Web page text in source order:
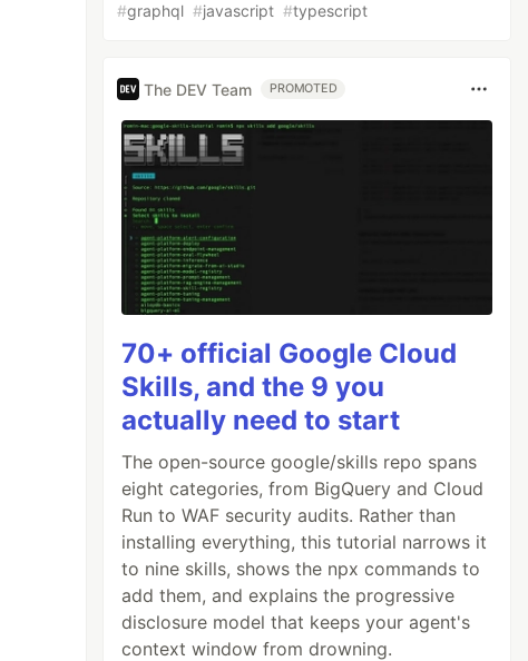
#graphql #javascript #typescript
The DEV Team PROMOTED
70+ official Google Cloud
Skills, and the 9 you
actually need to start
The open-source google/skills repo spans
eight categories, from BigQuery and Cloud
Run to WAF security audits. Rather than
installing everything, this tutorial narrows it
to nine skills, shows the npx commands to
add them, and explains the progressive
disclosure model that keeps your agent's
context window from drowning.